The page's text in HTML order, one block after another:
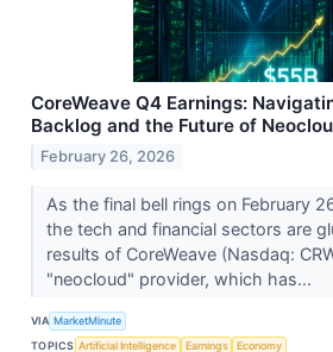
CoreWeave Q4 Earnings:
Backlog and the Future of
February 26, 2026
As the final bell rings on February
the tech and financial sectors are
results of CoreWeave (Nasdaq:
"neocloud" provider, which has...
VIA MarketMinute
TOPICS Artificial Intelligence Earnings Economy